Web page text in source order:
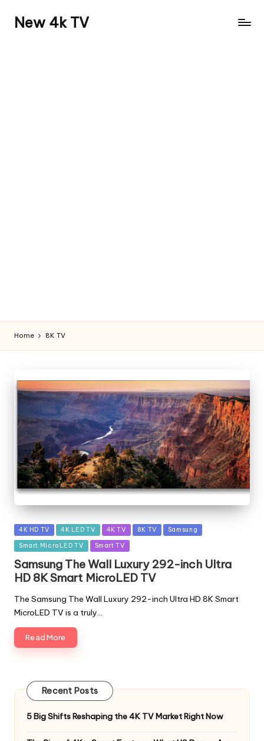
New 4k TV
Home 8K TV
Posted
in
4K HD TV 4K LED TV 4K TV 8K TV Samsung
Smart MicroLED TV Smart TV
Samsung The Wall Luxury 292-inch Ultra
HD 8K Smart MicroLED TV
The Samsung The Wall Luxury 292-inch Ultra HD 8K Smart
MicroLED TV is a truly…
Read More
Recent Posts
5 Big Shifts Reshaping the 4K TV Market Right Now